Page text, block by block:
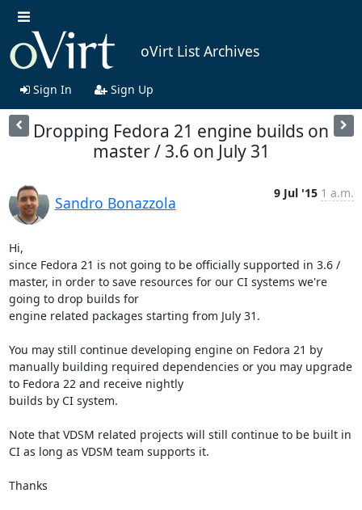
oVirt List Archives
Sign In Sign Up
Dropping Fedora 21 engine builds on
master / 3.6 on July 31
Sandro Bonazzola
9 Jul '15 1 a.m.
Hi,
since Fedora 21 is not going to be officially supported in 3.6 /
master, in order to save resources for our CI systems we're
going to drop builds for
engine related packages starting from July 31.
You may still continue developing engine on Fedora 21 by
manually building required dependencies or you may upgrade
to Fedora 22 and receive nightly
builds by CI system.
Note that VDSM related projects will still continue to be built in
CI as long as VDSM team supports it.
Thanks